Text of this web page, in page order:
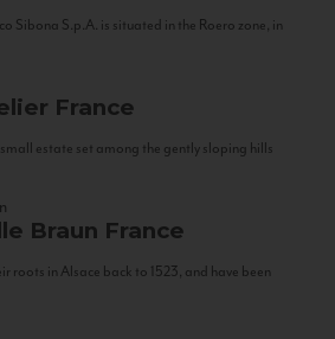
Sibona S.p.A. is situated in the Roero zone, in
France
estate set among the gently sloping hills
Braun France
roots in Alsace back to 1523, and have been